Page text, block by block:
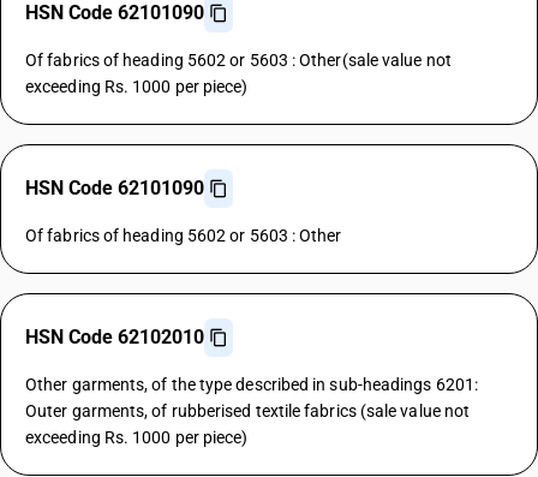
HSN Code 62101090
Of fabrics of heading 5602 or 5603 : Other(sale value not
exceeding Rs. 1000 per piece)
HSN Code 62101090
Of fabrics of heading 5602 or 5603 : Other
HSN Code 62102010
Other garments, of the type described in sub-headings 6201:
Outer garments, of rubberised textile fabrics (sale value not
exceeding Rs. 1000 per piece)